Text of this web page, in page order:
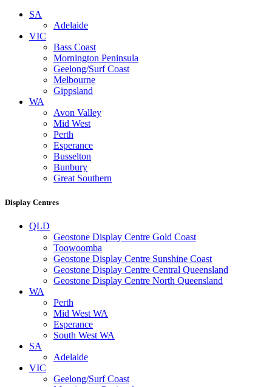
SA
Adelaide
VIC
Bass Coast
Mornington Peninsula
Geelong/Surf Coast
Melbourne
Gippsland
WA
Avon Valley
Mid West
Perth
Esperance
Busselton
Bunbury
Great Southern
Display Centres
QLD
Geostone Display Centre Gold Coast
Toowoomba
Geostone Display Centre Sunshine Coast
Geostone Display Centre Central Queensland
Geostone Display Centre North Queensland
WA
Perth
Mid West WA
Esperance
South West WA
SA
Adelaide
VIC
Geelong/Surf Coast